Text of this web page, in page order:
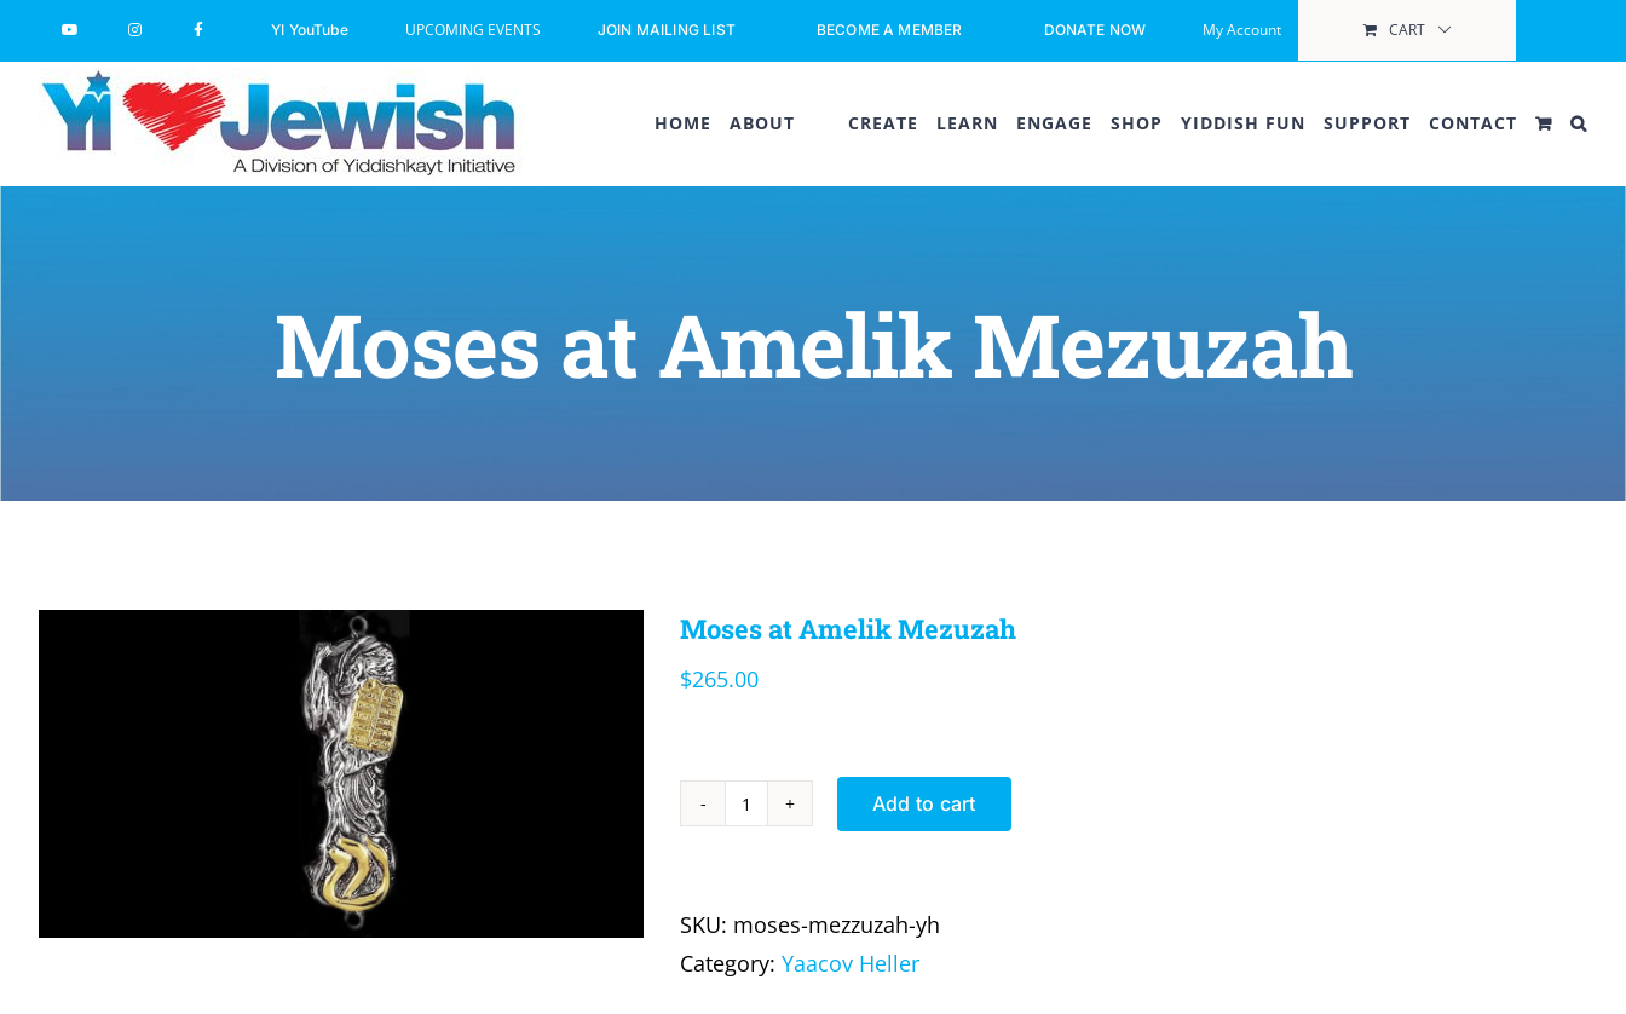
to
content
YI YouTube UPCOMING EVENTS JOIN MAILING LIST BECOME A MEMBER DONATE NOW My Account CART
HOME ABOUT CREATE LEARN ENGAGE SHOP YIDDISH FUN SUPPORT CONTACT
Moses at Amelik Mezuzah
Moses at Amelik Mezuzah
$265.00
Moses
Mezuzah
quantity
Add to cart
SKU: moses-mezzuzah-yh
Category: Yaacov Heller